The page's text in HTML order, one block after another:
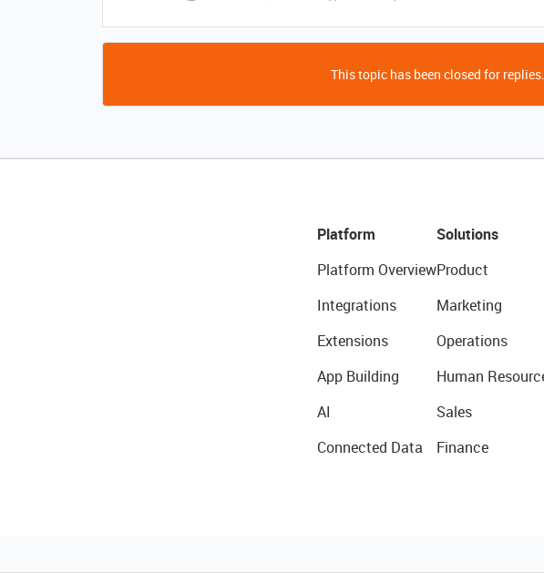
This topic has been closed for replies.
Platform
Platform Overview
Integrations
Extensions
App Building
AI
Connected Data
Solutions
Product
Marketing
Operations
Human
Sales
Finance